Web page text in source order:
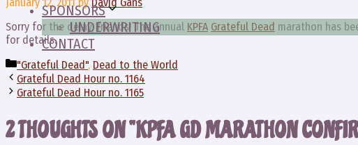
SPONSORS
UNDERWRITING
CONTACT
Sorry for the delay, friends! The annual KPFA Grateful Dead marathon has
for details.
Categories
"Grateful Dead", Dead to the World
Grateful Dead Hour no. 1164
Grateful Dead Hour no. 1165
2 THOUGHTS ON “KPFA GD MARATHON